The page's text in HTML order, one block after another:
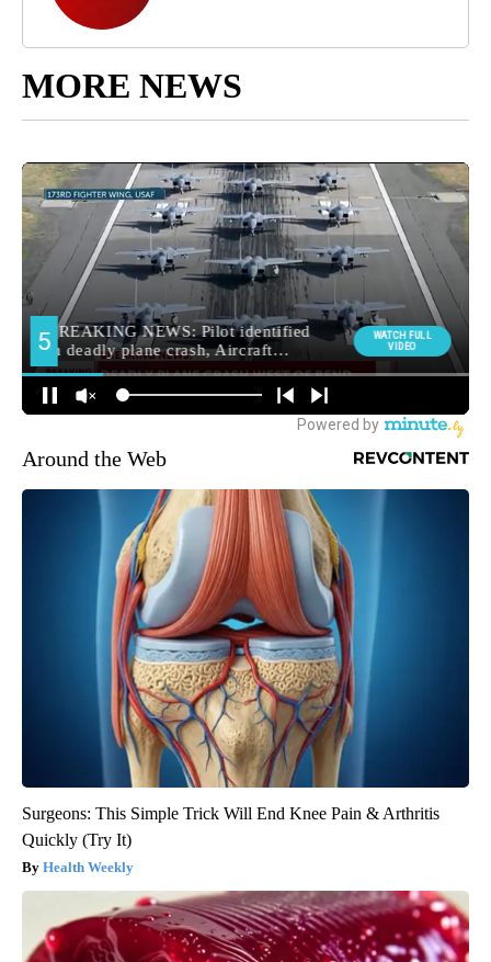
MORE NEWS
Around the Web
Surgeons: This Simple Trick Will End Knee Pain & Arthritis
Quickly (Try It)
Health Weekly